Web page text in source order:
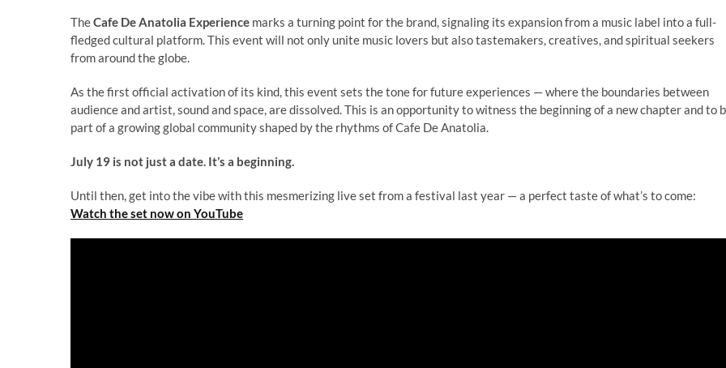
TheCafe De Anatolia Experience marks a turning point for the brand, signaling its expansion from a music label into a full-
fledged cultural platform. This event will not only unite music lovers but also tastemakers, creatives, and spiritual seekers
from around the globe.
As the first official activation of its kind, this event sets the tone for future experiences — where the boundaries between
audience and artist, sound and space, are dissolved. This is an opportunity to witness the beginning of a new chapter and to
part of a growing global community shaped by the rhythms of Cafe De Anatolia.
July 19 is not just a date. It’s a beginning.
Until then, get into the vibe with this mesmerizing live set from a festival last year — a perfect taste of what’s to come:
Watch the set now on YouTube